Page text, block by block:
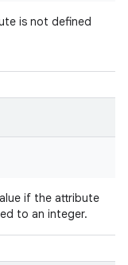
is not defined
if the attribute
to an integer.